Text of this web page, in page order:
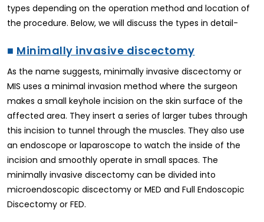
types depending on the operation method and location of
the procedure. Below, we will discuss the types in detail-
■ Minimally invasive discectomy
As the name suggests, minimally invasive discectomy or
MIS uses a minimal invasion method where the surgeon
makes a small keyhole incision on the skin surface of the
affected area. They insert a series of larger tubes through
this incision to tunnel through the muscles. They also use
an endoscope or laparoscope to watch the inside of the
incision and smoothly operate in small spaces. The
minimally invasive discectomy can be divided into
microendoscopic discectomy or MED and Full Endoscopic
Discectomy or FED.